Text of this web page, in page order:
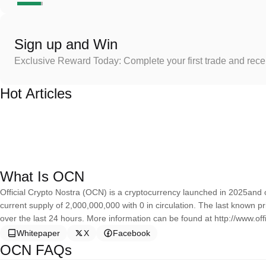
Sign up and Win
Exclusive Reward Today: Complete your first trade and
Hot Articles
What Is OCN
Official Crypto Nostra (OCN) is a cryptocurrency launched in
current supply of 2,000,000,000 with 0 in circulation. The last known
over the last 24 hours. More information can be found at http://
Whitepaper
X Facebook
OCN FAQs